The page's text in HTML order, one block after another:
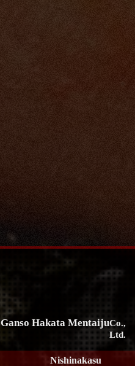
Ganso Hakata MentaijuCo.,
Ltd.
Nishinakasu